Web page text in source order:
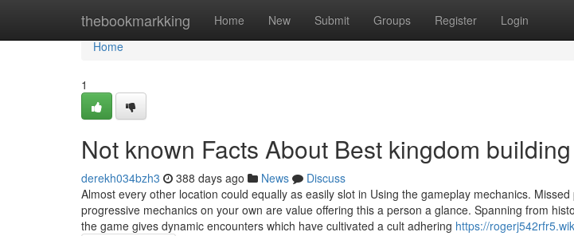
thebookmarkking Home New Submit Groups Register Login
Home
Home
1
Not known Facts About Best kingdom
derekh034bzh3 388 days ago News
Discuss
Almost every other location could equally as easily slot in Using the gameplay mechanics. Missed
progressive mechanics on your own are value offering this a person a glance. Spanning from
the game gives dynamic encounters which have cultivated a cult adhering https://